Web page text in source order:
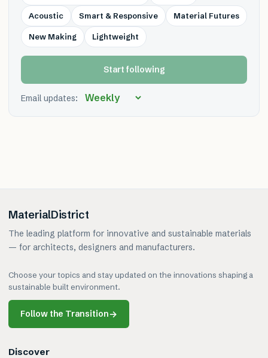
Acoustic Smart & Responsive Material Futures
New Making Lightweight
Start following
Email updates:
MaterialDistrict
The leading platform for innovative and sustainable materials
— for architects, designers and manufacturers.
Choose your topics and stay updated on the innovations shaping a
sustainable built environment.
Follow the Transition→
Discover